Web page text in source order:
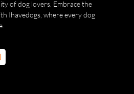
of dog lovers. Embrace the
Ihavedogs, where every dog